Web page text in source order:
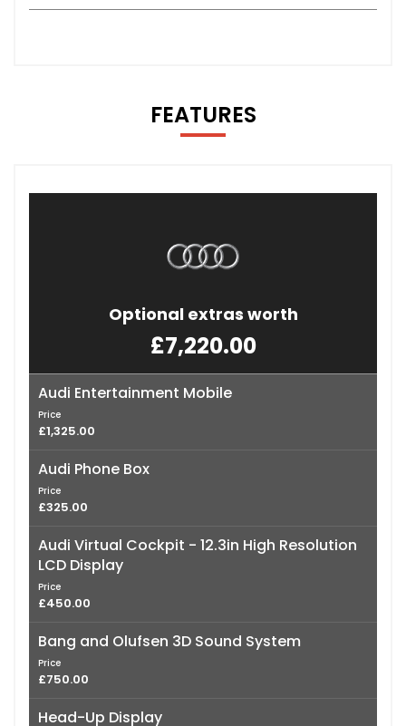
FEATURES
Optional extras worth
£7,220.00
Audi Entertainment Mobile
Price
£1,325.00
Audi Phone Box
Price
£325.00
Audi Virtual Cockpit - 12.3in High Resolution
LCD Display
Price
£450.00
Bang and Olufsen 3D Sound System
Price
£750.00
Head-Up Display